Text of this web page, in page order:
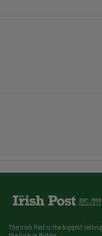
The Irish Post is the biggest